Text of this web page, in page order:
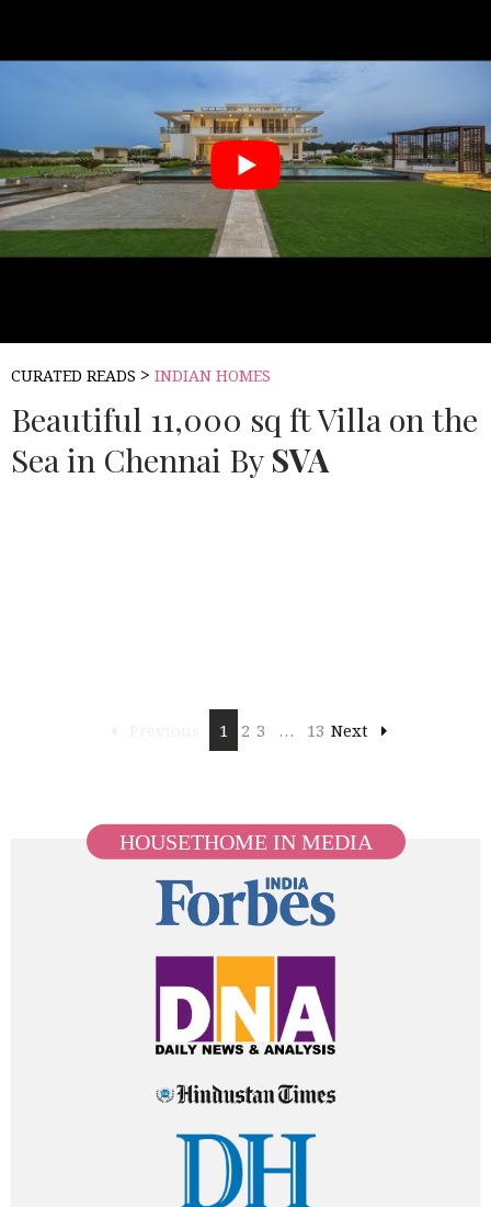
CURATED READS > INDIAN HOMES
Beautiful 11,000 sq ft Villa on the
Sea in Chennai By SVA
1 2 3 … 13 Next
HOUSETHOME IN MEDIA